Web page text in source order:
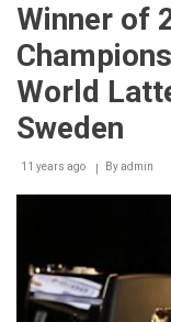
Winner of
World
Sweden
11 years ago Byadmin